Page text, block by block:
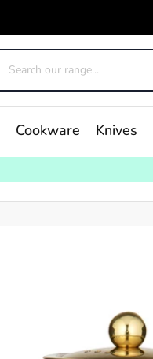
Cookware Knives